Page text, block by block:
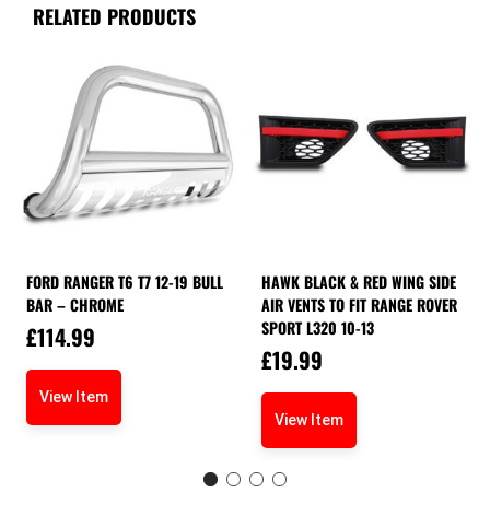
RELATED PRODUCTS
FORD RANGER T6 T7 12-19 BULL
BAR – CHROME
£114.99
View Item
HAWK BLACK & RED WING SIDE
AIR VENTS TO FIT RANGE ROVER
SPORT L320 10-13
£19.99
View Item